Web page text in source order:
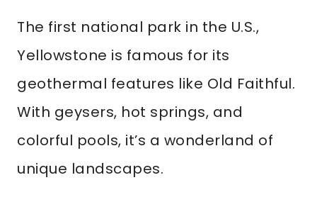
The first national park in the U.S.,
Yellowstone is famous for its
geothermal features like Old Faithful.
With geysers, hot springs, and
colorful pools, it’s a wonderland of
unique landscapes.